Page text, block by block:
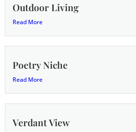
Outdoor Living
Read More
Poetry Niche
Read More
Verdant View